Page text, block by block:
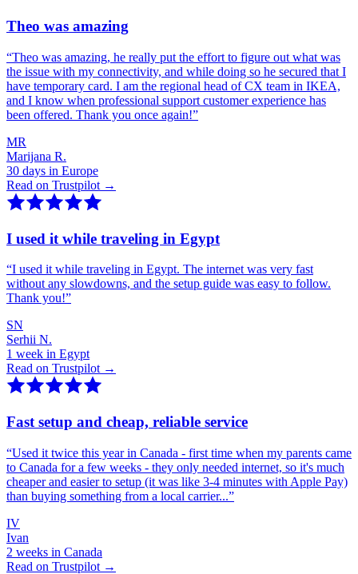
Theo was amazing
“Theo was amazing, he really put the effort to figure out what was
the issue with my connectivity, and while doing so he secured that I
have temporary card. I am the regional head of CX team in IKEA,
and I know when professional support customer experience has
been offered. Thank you once again!”
MR
Marijana R.
30 days in Europe
Read on Trustpilot →
I used it while traveling in Egypt
“I used it while traveling in Egypt. The internet was very fast
without any slowdowns, and the setup guide was easy to follow.
Thank you!”
SN
Serhii N.
1 week in Egypt
Read on Trustpilot →
Fast setup and cheap, reliable service
“Used it twice this year in Canada - first time when my parents came
to Canada for a few weeks - they only needed internet, so it's much
cheaper and easier to setup (it was like 3-4 minutes with Apple Pay)
than buying something from a local carrier...”
IV
Ivan
2 weeks in Canada
Read on Trustpilot →